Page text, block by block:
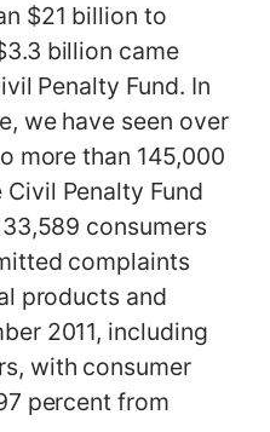
$21 billion to
billion came
Penalty Fund. In
we have seen over
more than 145,000
Penalty Fund
consumers
complaints
products and
2011, including
with consumer
percent from